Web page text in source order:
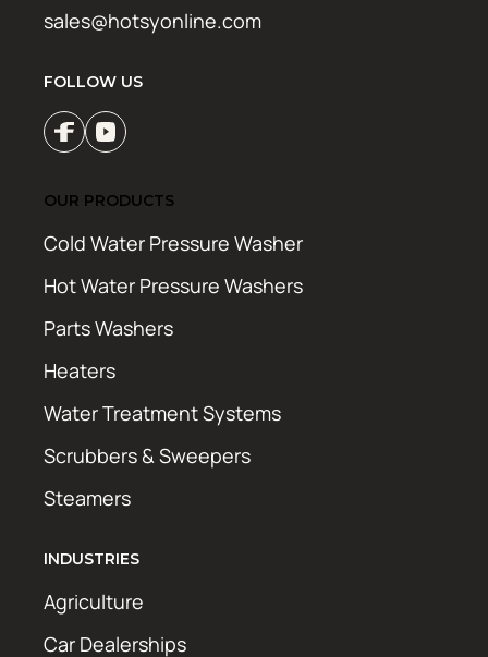
sales@hotsyonline.com
FOLLOW US
OUR PRODUCTS
Cold Water Pressure Washer
Hot Water Pressure Washers
Parts Washers
Heaters
Water Treatment Systems
Scrubbers & Sweepers
Steamers
INDUSTRIES
Agriculture
Car Dealerships